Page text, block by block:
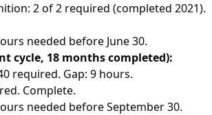
2 of 2 required (completed 2021).
needed before June 30.
cycle, 18 months completed):
required. Gap: 9 hours.
Complete.
needed before September 30.